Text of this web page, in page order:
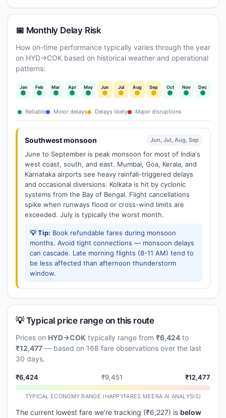
📅 Monthly Delay Risk
How on-time performance typically varies through the year
on HYD→COK based on historical weather and operational
patterns:
Jan Feb Mar Apr May Jun Jul Aug Sep Oct Nov Dec
Reliable Minor delays Delays likely Major disruptions
Southwest monsoon Jun, Jul, Aug, Sep
June to September is peak monsoon for most of India's
west coast, south, and east. Mumbai, Goa, Kerala, and
Karnataka airports see heavy rainfall-triggered delays
and occasional diversions. Kolkata is hit by cyclonic
systems from the Bay of Bengal. Flight cancellations
spike when runways flood or cross-wind limits are
exceeded. July is typically the worst month.
💡 Tip: Book refundable fares during monsoon
months. Avoid tight connections — monsoon delays
can cascade. Late morning flights (8-11 AM) tend to
be less affected than afternoon thunderstorm
window.
💡 Typical price range on this route
Prices on HYD→COK typically range from ₹6,424 to
₹12,477 — based on 168 fare observations over the last
30 days.
₹6,424 ₹9,451 ₹12,477
TYPICAL ECONOMY RANGE (HAPPYFARES MEERA AI ANALYSIS)
The current lowest fare we're tracking (₹6,227) is below